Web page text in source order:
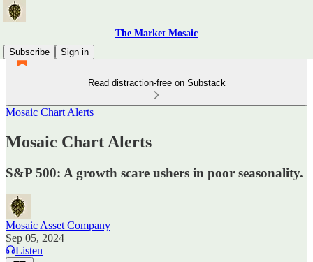
The Market Mosaic
Subscribe
Sign in
Read distraction-free on Substack
Mosaic Chart Alerts
Mosaic Chart Alerts
S&P 500: A growth scare ushers in poor seasonality.
Mosaic Asset Company
Sep 05, 2024
Listen